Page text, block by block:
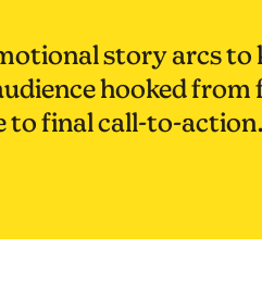
story arcs to
hooked from
to final call-to-action.